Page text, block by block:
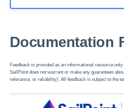
Documentation
Feedback is provided as an informational resource
SailPoint does not warrant or make any guarantees
relevance, or reliability). All feedback is subject to the